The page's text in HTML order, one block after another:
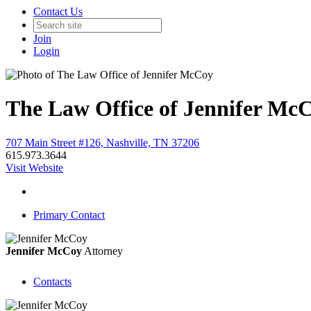
Contact Us
Join
Login
The Law Office of Jennifer
707 Main Street #126, Nashville, TN 37206
615.973.3644
Visit Website
Primary Contact
Jennifer McCoy Attorney
Contacts